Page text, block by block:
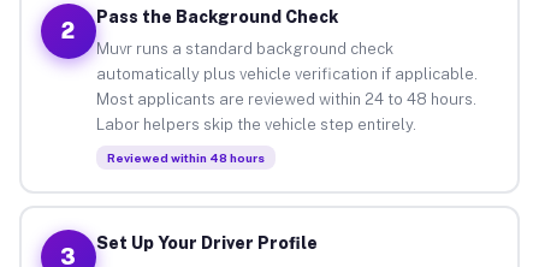
2
Pass the Background Check
Muvr runs a standard background check
automatically plus vehicle verification if applicable.
Most applicants are reviewed within 24 to 48 hours.
Labor helpers skip the vehicle step entirely.
Reviewed within 48 hours
3
Set Up Your Driver Profile